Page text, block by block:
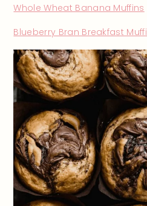
Whole Wheat Banana Muffins
Blueberry Bran Breakfast